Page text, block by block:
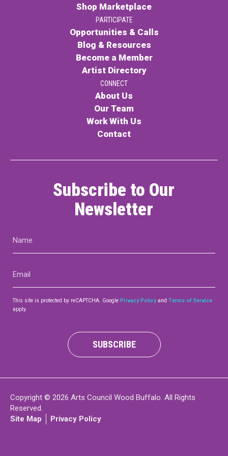
Shop Marketplace
PARTICIPATE
Opportunities & Calls
Blog & Resources
Become a Member
Artist Directory
CONNECT
About Us
Our Team
Work With Us
Contact
Subscribe to Our
Newsletter
This site is protected by reCAPTCHA. Google Privacy Policyand Terms of Service
apply.
SUBSCRIBE
Copyright © 2026 Arts Council Wood Buffalo. All Rights
Reserved.
Site Map
Privacy Policy